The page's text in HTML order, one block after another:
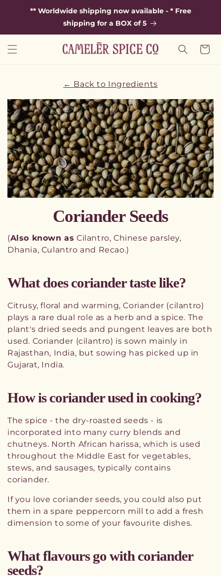
SKIP TO
CONTENT
** Worldwide shipping now available - * Free
shipping for a BOX of 5
Cart
← Back to Ingredients
C
o
l
e
c
t
i
o
n
Coriander Seeds
(Also known as Cilantro, Chinese parsley,
Dhania, Culantro and Recao.)
What does coriander taste like?
Citrusy, floral and warming, Coriander (cilantro)
plays a rare dual role as a herb and a spice. The
plant's dried seeds and pungent leaves are both
used. Coriander (cilantro) is sown mainly in
Rajasthan, India, but sowing has picked up in
Gujarat, India.
How is coriander used in cooking?
The spice - the dry-roasted seeds - is
incorporated into many curry blends and
chutneys. North African harissa, which is used
throughout the Middle East for vegetables,
stews, and sausages, typically contains
coriander.
If you love coriander seeds, you could also put
them in a spare peppercorn mill to add a fresh
dimension to some of your favourite dishes.
What flavours go with coriander
seeds?